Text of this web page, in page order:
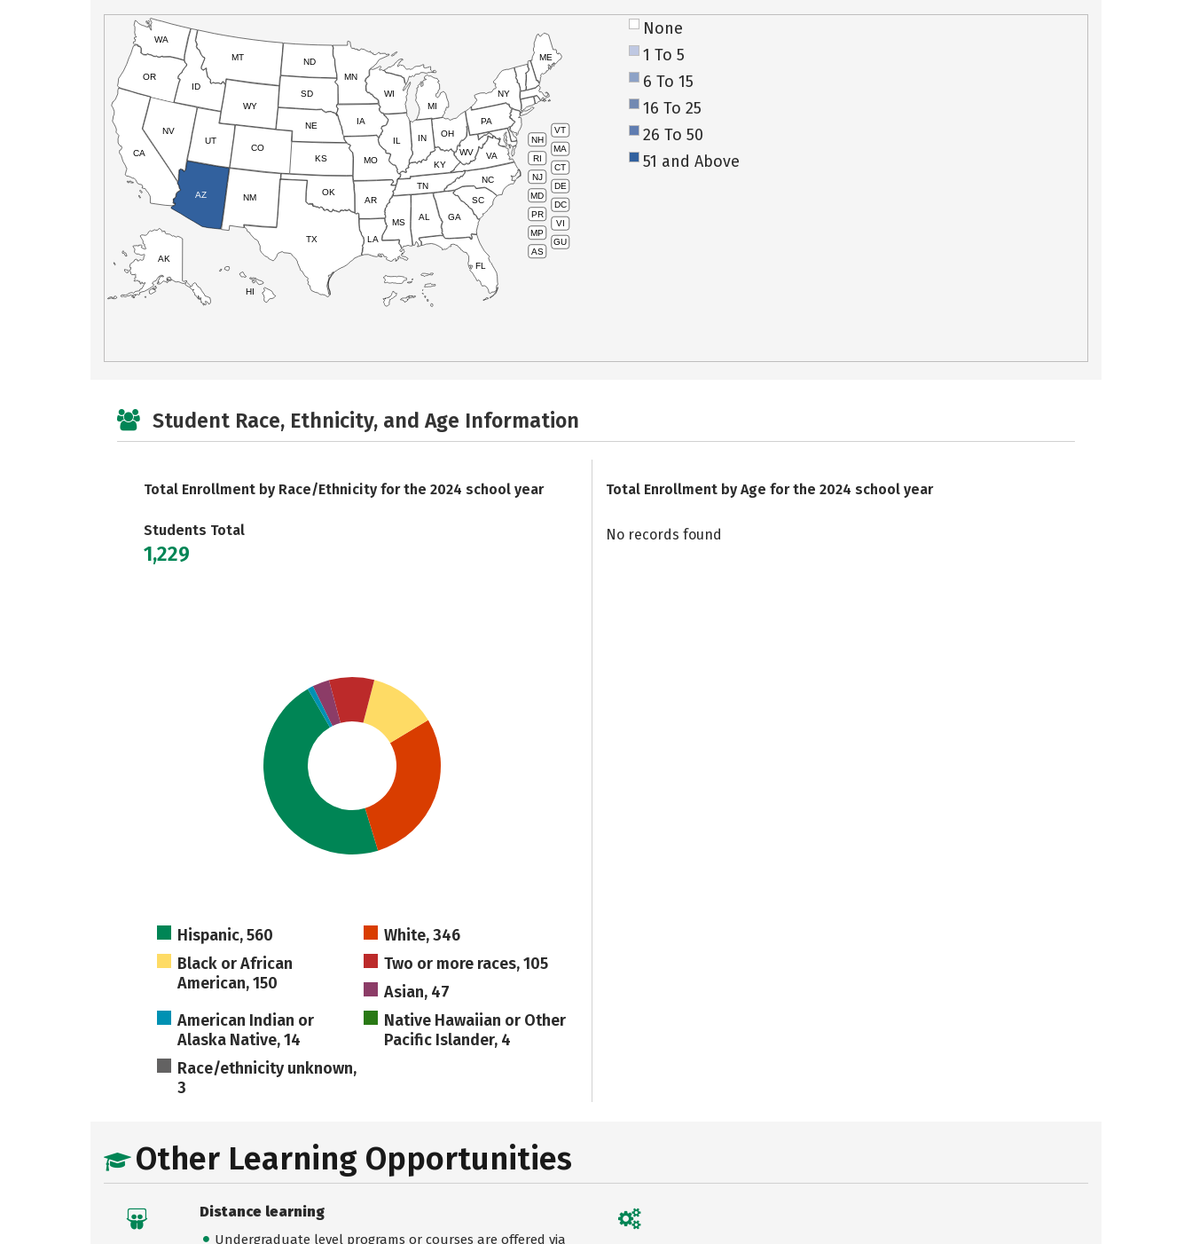
VT
NH
MA
RI
CT
NJ
DE
MD
DC
PR
VI
MP
GU
AS
HI
AK
CA
NV
OR
WA
ID
MT
WY
UT
AZ
CO
NM
TX
OK
KS
NE
SD
ND
MN
IA
WI
IL
MO
AR
LA
MS
AL
TN
KY
IN
MI
OH
PA
NY
ME
WV VA
NC
SC
GA
FL
None
1 To 5
6 To 15
16 To 25
26 To 50
51 and Above
Student Race, Ethnicity, and Age Information
Total Enrollment by Race/Ethnicity for the 2024 school year
Students Total
1,229
Hispanic, 560
White, 346
Black or African
American, 150
Two or more races, 105
Asian, 47
American Indian or
Alaska Native, 14
Native Hawaiian or Other
Pacific Islander, 4
Race/ethnicity unknown,
3
Total Enrollment by Age for the 2024 school year
No records found
Other Learning Opportunities
Distance learning
Undergraduate level programs or courses are offered via